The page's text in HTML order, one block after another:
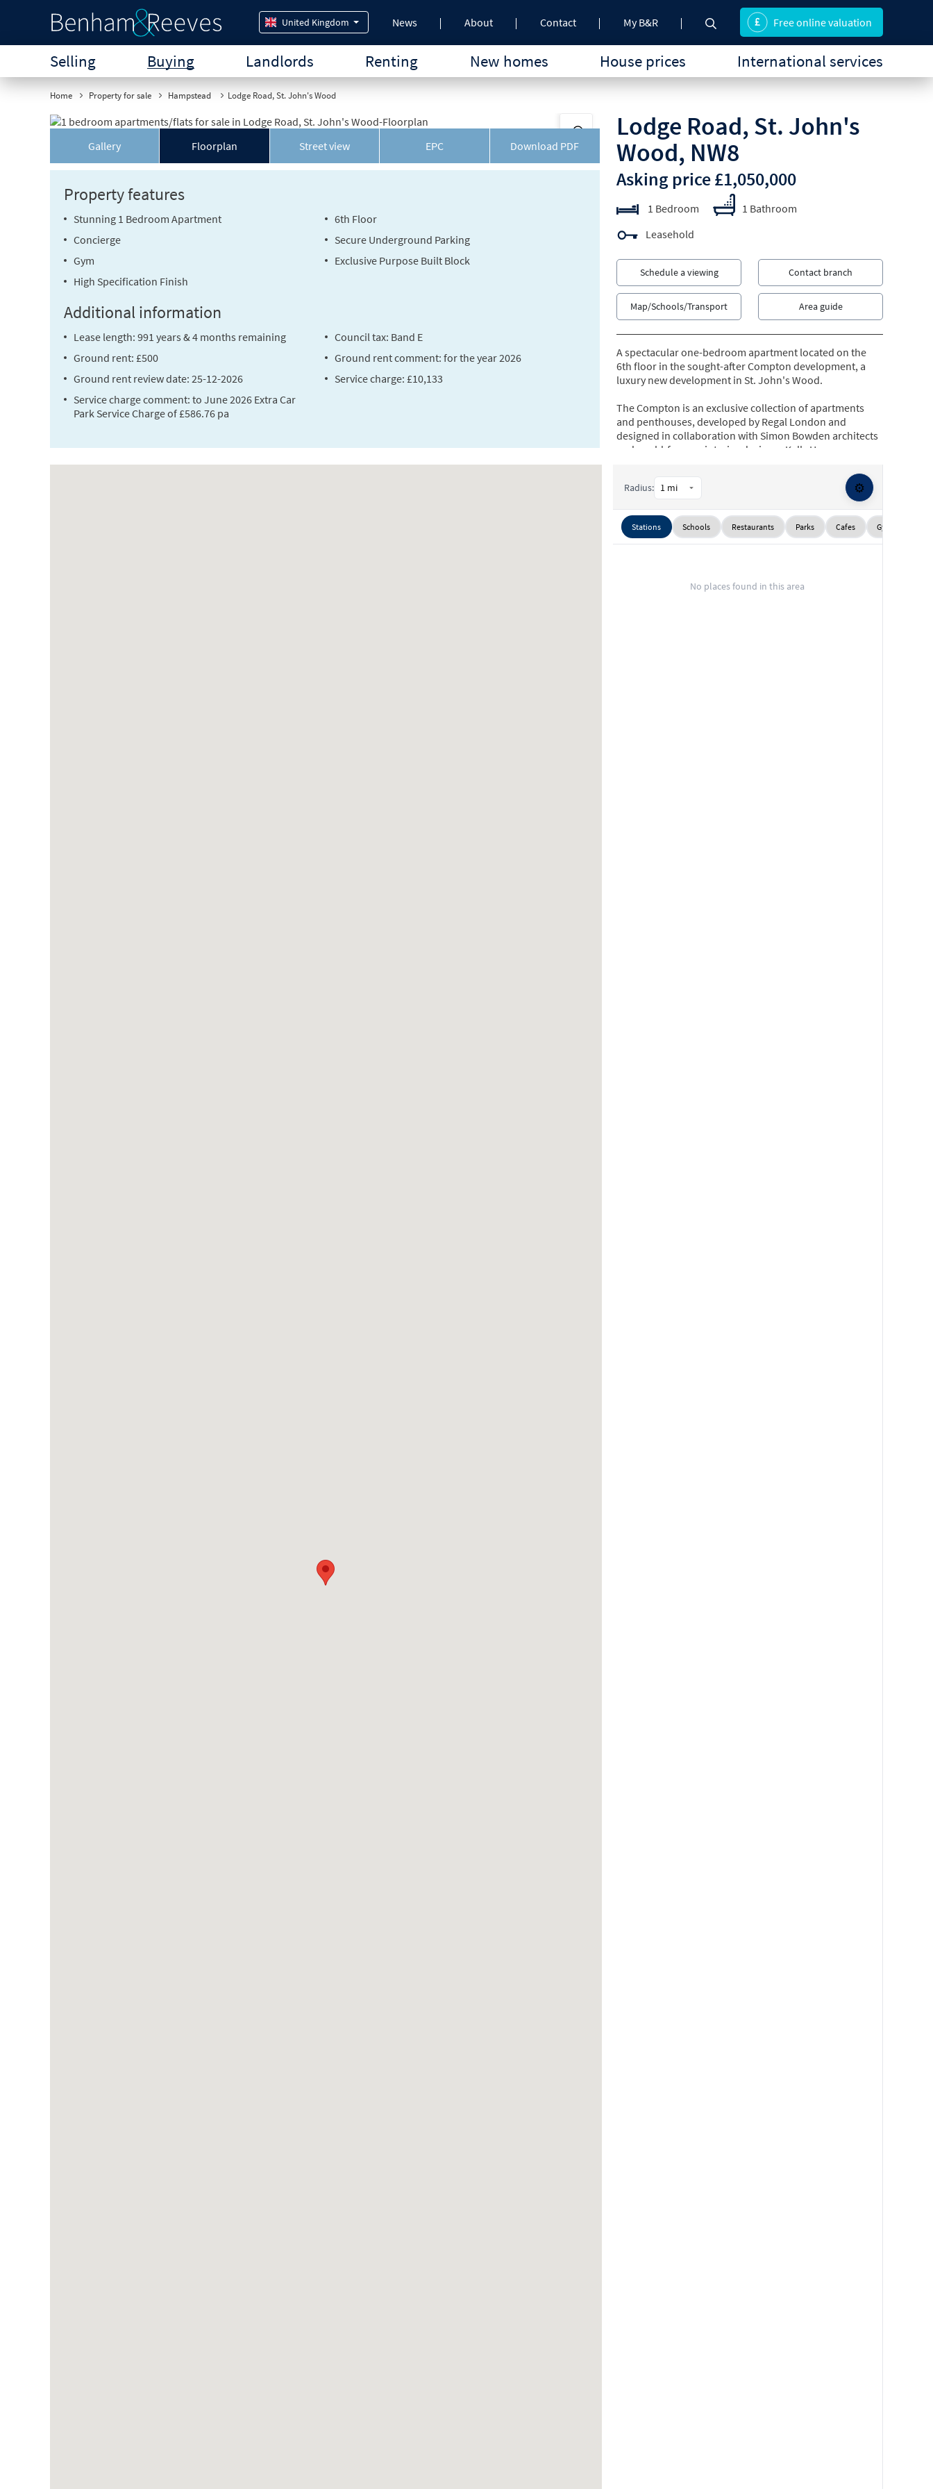
United Kingdom News About Contact My B&R
Selling Buying Landlords Renting New homes House prices International services
Free online valuation
Home Property for sale Hampstead Lodge Road, St. John's Wood
Gallery Floorplan Street view EPC Download PDF
Lodge Road, St. John's
Wood, NW8
Asking price £1,050,000
1 Bedroom
1 Bathroom
Leasehold
Schedule a viewing Contact branch
Map/Schools/Transport Area guide
Property features
Stunning 1 Bedroom Apartment
6th Floor
Concierge
Secure Underground Parking
Gym
Exclusive Purpose Built Block
High Specification Finish
Additional information
Lease length: 991 years & 4 months remaining
Council tax: Band E
Ground rent: £500
Ground rent comment: for the year 2026
Ground rent review date: 25-12-2026
Service charge: £10,133
Service charge comment: to June 2026 Extra Car
Park Service Charge of £586.76 pa
A spectacular one-bedroom apartment located on the
6th floor in the sought-after Compton development, a
luxury new development in St. John's Wood.
The Compton is an exclusive collection of apartments
and penthouses, developed by Regal London and
designed in collaboration with Simon Bowden architects
and world-famous interior designer Kelly Hoppen.
This stunning apartment further benefits from having
two balconies, underfloor heating and comfort cooling,
24-hour concierge service, a residents-only gymnasium,
and secure underground parking.
The Compton is situated in St. John's Wood within close
Regent's Park, and St. John's Wood Underground station
Radius: ⚙️
Stations Schools Restaurants Parks Cafes Gyms
No places found in this area